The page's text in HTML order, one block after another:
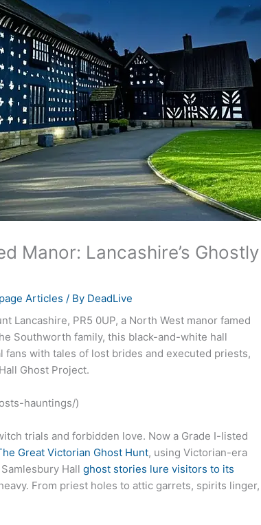
Manor: Lancashire’s Ghostly
Articles / By DeadLive
Lancashire, PR5 0UP, a North West manor famed
Southworth family, this black-and-white hall
fans with tales of lost brides and executed priests,
Ghost Project.
hauntings/)
trials and forbidden love. Now a Grade I-listed
Great Victorian Ghost Hunt, using Victorian-era
Hallghost stories lure visitors to its
From priest holes to attic garrets, spirits linger,